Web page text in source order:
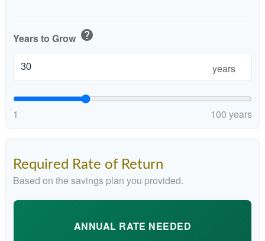
Years to Grow help
years
1 100 years
Required Rate of Return
Based on the savings plan you provided.
ANNUAL RATE NEEDED